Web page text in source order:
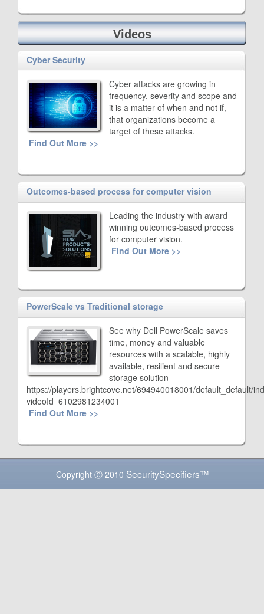
Videos
Cyber Security
Cyber attacks are growing in
frequency, severity and scope and
it is a matter of when and not if,
that organizations become a
target of these attacks.
Find Out More >>
Outcomes-based process for computer vision
Leading the industry with award
winning outcomes-based process
for computer vision.
Find Out More >>
PowerScale vs Traditional storage
See why Dell PowerScale saves
time, money and valuable
resources with a scalable, highly
available, resilient and secure
storage solution
https://players.brightcove.net/694940018001/default_default/
videoId=6102981234001
Find Out More >>
Copyright Ⓒ 2010 SecuritySpecifiers™